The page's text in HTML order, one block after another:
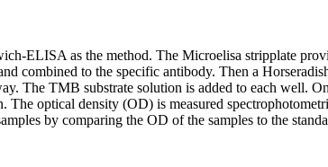
ELISA as the method. The Microelisa stripplate
combined to the specific antibody. Then a
The TMB substrate solution is added to each well.
The optical density (OD) is measured
by comparing the OD of the samples to the